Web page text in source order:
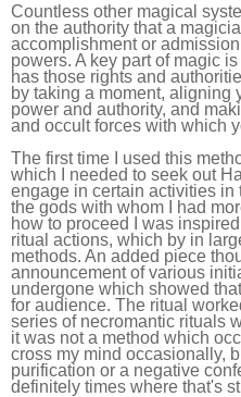
Countless other magical
on the authority that a
accomplishment or
powers. A key part of magic
has those rights and
by taking a moment, aligning
power and authority, and
and occult forces with which
The first time I used this
which I needed to seek out
engage in certain activities
the gods with whom I had
how to proceed I was
ritual actions, which by in
methods. An added piece
announcement of various
undergone which showed
for audience. The ritual
series of necromantic rituals
it was not a method which
cross my mind occasionally,
purification or a negative
definitely times where that's